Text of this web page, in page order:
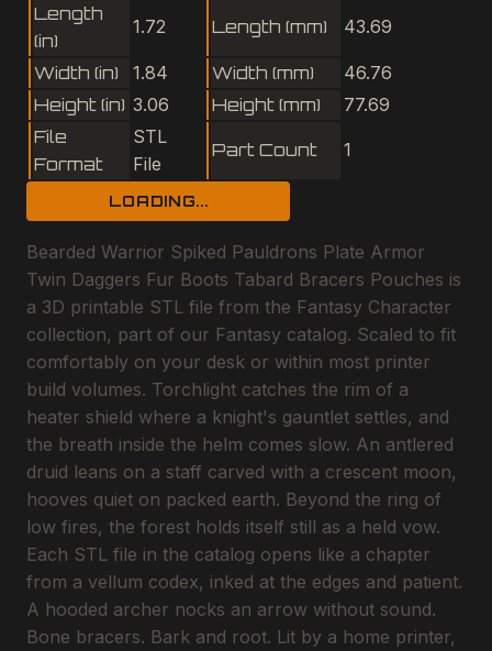
Length
(in)
1.72 Length (mm) 43.69
Width (in) 1.84 Width (mm)
46.76
Height (in) 3.06 Height (mm)
77.69
File
Format
STL
File
Part Count 1
LOADING...
Bearded Warrior Spiked Pauldrons Plate Armor
Twin Daggers Fur Boots Tabard Bracers Pouches is
a 3D printable STL file from the Fantasy Character
collection, part of our Fantasy catalog. Scaled to fit
comfortably on your desk or within most printer
build volumes. Torchlight catches the rim of a
heater shield where a knight's gauntlet settles, and
the breath inside the helm comes slow. An antlered
druid leans on a staff carved with a crescent moon,
hooves quiet on packed earth. Beyond the ring of
low fires, the forest holds itself still as a held vow.
Each STL file in the catalog opens like a chapter
from a vellum codex, inked at the edges and patient.
A hooded archer nocks an arrow without sound.
Bone bracers. Bark and root. Lit by a home printer,